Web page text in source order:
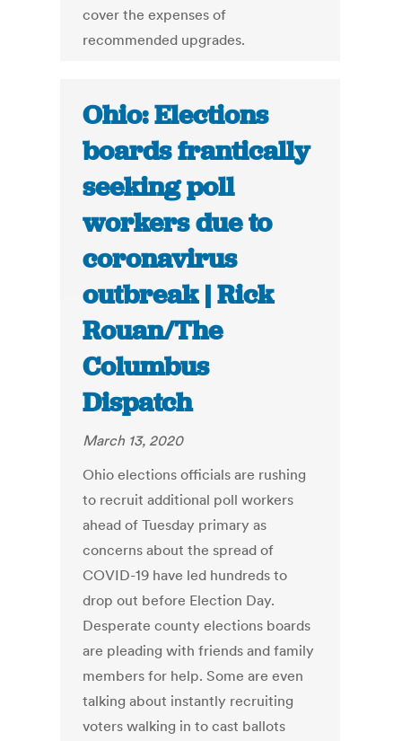
cover the expenses of
recommended upgrades.
Ohio: Elections
boards frantically
seeking poll
workers due to
coronavirus
outbreak | Rick
Rouan/The
Columbus
Dispatch
March 13, 2020
Ohio elections officials are rushing
to recruit additional poll workers
ahead of Tuesday primary as
concerns about the spread of
COVID-19 have led hundreds to
drop out before Election Day.
Desperate county elections boards
are pleading with friends and family
members for help. Some are even
talking about instantly recruiting
voters walking in to cast ballots